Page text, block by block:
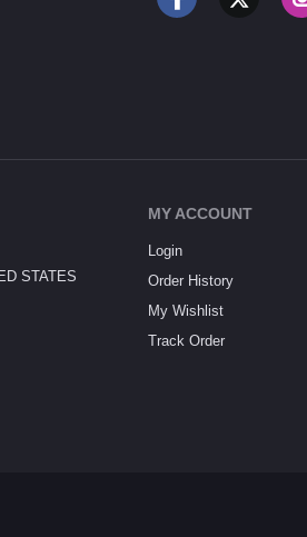
STATES
MY ACCOUNT
Login
Order History
My Wishlist
Track Order